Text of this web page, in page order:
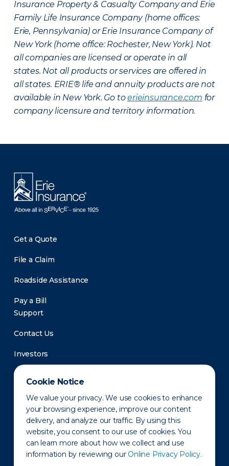
Cookie Notice
We value your privacy. We use cookies to enhance
your browsing experience, improve our content
delivery, and analyze our traffic. By using this
website, you consent to our use of cookies. You
can learn more about how we collect and use
information by reviewing our Online Privacy Policy.
Insurance Property & Casualty Company and Erie
Family Life Insurance Company (home offices:
Erie, Pennsylvania) or Erie Insurance Company of
New York (home office: Rochester, New York). Not
all companies are licensed or operate in all
states. Not all products or services are offered in
all states. ERIE® life and annuity products are not
available in New York. Go toerieinsurance.com for
company licensure and territory information.
Get a Quote
File a Claim
Roadside Assistance
Pay a Bill
Support
Contact Us
Investors
Newsroom
Privacy Policy Disclaimer States of Operation